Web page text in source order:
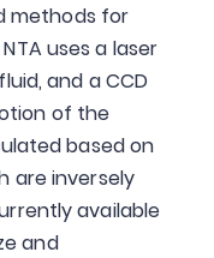
methods for
uses a laser
and a CCD
of the
based on
are inversely
available
and